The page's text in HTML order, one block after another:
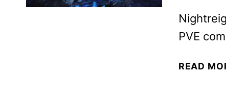
PVE
READ